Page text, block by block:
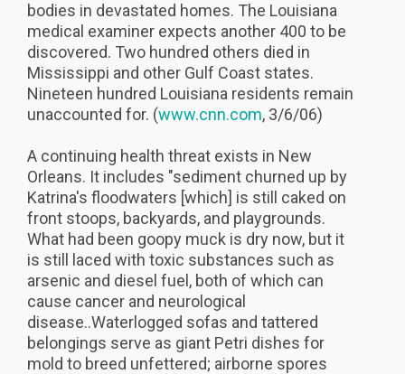
bodies in devastated homes. The Louisiana
medical examiner expects another 400 to be
discovered. Two hundred others died in
Mississippi and other Gulf Coast states.
Nineteen hundred Louisiana residents remain
unaccounted for. (www.cnn.com, 3/6/06)
A continuing health threat exists in New
Orleans. It includes "sediment churned up by
Katrina's floodwaters [which] is still caked on
front stoops, backyards, and playgrounds.
What had been goopy muck is dry now, but it
is still laced with toxic substances such as
arsenic and diesel fuel, both of which can
cause cancer and neurological
disease..Waterlogged sofas and tattered
belongings serve as giant Petri dishes for
mold to breed unfettered; airborne spores